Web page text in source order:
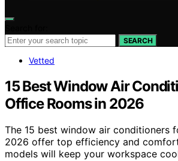
SEARCH
Vetted
15 Best Window Air
Office Rooms in 2026
The 15 best window air conditioners
2026 offer top efficiency and
models will keep your workspace